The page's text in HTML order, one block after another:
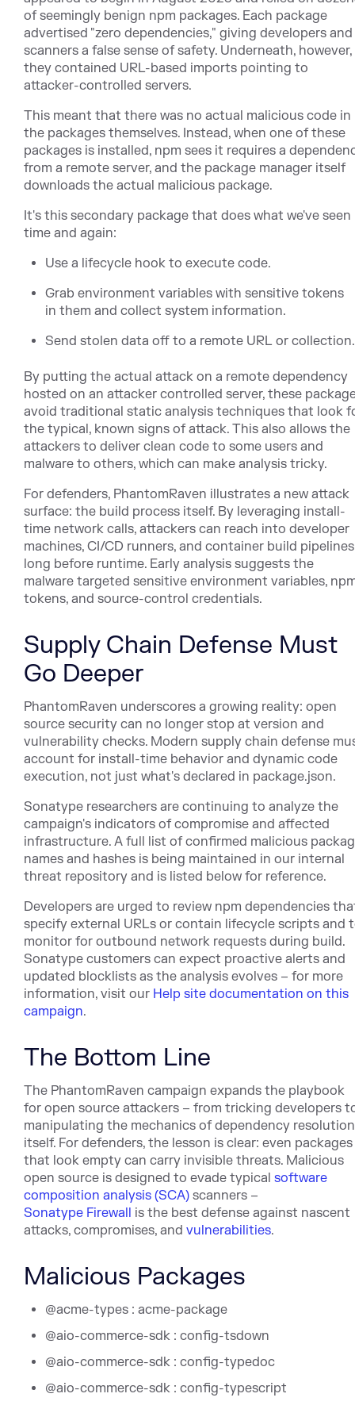
of seemingly benign npm packages. Each package
advertised "zero dependencies," giving developers and
scanners a false sense of safety. Underneath, however,
they contained URL-based imports pointing to
attacker-controlled servers.
This meant that there was no actual malicious code in
the packages themselves. Instead, when one of these
packages is installed, npm sees it requires a
from a remote server, and the package manager itself
downloads the actual malicious package.
It's this secondary package that does what we've seen
time and again:
Use a lifecycle hook to execute code.
Grab environment variables with sensitive tokens
in them and collect system information.
Send stolen data off to a remote URL or collection.
By putting the actual attack on a remote dependency
hosted on an attacker controlled server, these
avoid traditional static analysis techniques that look
the typical, known signs of attack. This also allows the
attackers to deliver clean code to some users and
malware to others, which can make analysis tricky.
For defenders, PhantomRaven illustrates a new attack
surface: the build process itself. By leveraging install-
time network calls, attackers can reach into developer
machines, CI/CD runners, and container build pipelines
long before runtime. Early analysis suggests the
malware targeted sensitive environment variables,
tokens, and source-control credentials.
Supply Chain Defense Must
Go Deeper
PhantomRaven underscores a growing reality: open
source security can no longer stop at version and
vulnerability checks. Modern supply chain defense
account for install-time behavior and dynamic code
execution, not just what's declared in package.json.
Sonatype researchers are continuing to analyze the
campaign's indicators of compromise and affected
infrastructure. A full list of confirmed malicious
names and hashes is being maintained in our internal
threat repository and is listed below for reference.
Developers are urged to review npm dependencies
specify external URLs or contain lifecycle scripts and
monitor for outbound network requests during build.
Sonatype customers can expect proactive alerts and
updated blocklists as the analysis evolves – for more
information, visit our Help site documentation on this
campaign.
The Bottom Line
The PhantomRaven campaign expands the playbook
for open source attackers – from tricking developers
manipulating the mechanics of dependency resolution
itself. For defenders, the lesson is clear: even packages
that look empty can carry invisible threats. Malicious
open source is designed to evade typical software
composition analysis (SCA) scanners –
Sonatype Firewall is the best defense against nascent
attacks, compromises, and vulnerabilities.
Malicious Packages
@acme-types : acme-package
@aio-commerce-sdk : config-tsdown
@aio-commerce-sdk : config-typedoc
@aio-commerce-sdk : config-typescript